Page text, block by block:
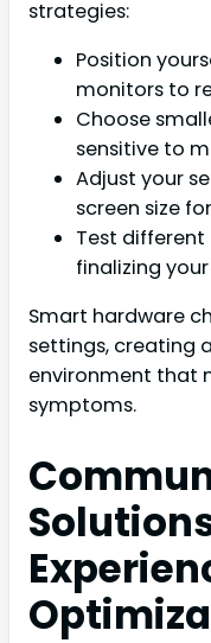
strategies:
Position
monitors to
Choose
sensitive to
Adjust your
screen size
Test
finalizing
Smart hardware
settings, creating
environment that
symptoms.